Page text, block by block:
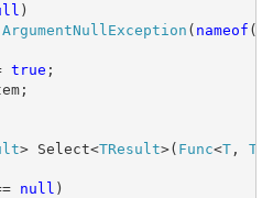
)
ArgumentNullException ( nameof
true ;
> Select<TResult>( Func<T,
null )